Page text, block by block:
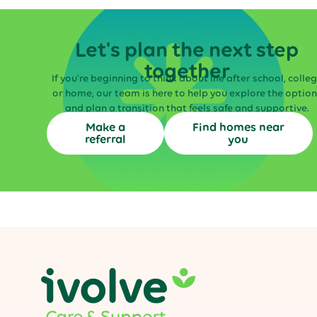
Let's plan the next step
together
If you’re beginning to think about life after school,
or home, our team is here to help you explore the
and plan a transition that feels safe and supportive.
Make a
referral
Find homes near
you